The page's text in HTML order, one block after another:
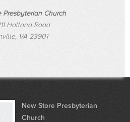
Presbyterian Church
Holland Road
VA 23901
New Store Presbyterian
Church